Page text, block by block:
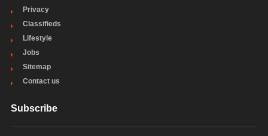
Privacy
Classifieds
Lifestyle
Jobs
Sitemap
Contact us
Subscribe